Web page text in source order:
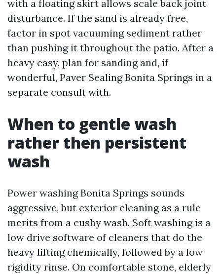
with a floating skirt allows scale back joint
disturbance. If the sand is already free,
factor in spot vacuuming sediment rather
than pushing it throughout the patio. After a
heavy easy, plan for sanding and, if
wonderful, Paver Sealing Bonita Springs in a
separate consult with.
When to gentle wash
rather then persistent
wash
Power washing Bonita Springs sounds
aggressive, but exterior cleaning as a rule
merits from a cushy wash. Soft washing is a
low drive software of cleaners that do the
heavy lifting chemically, followed by a low
rigidity rinse. On comfortable stone, elderly